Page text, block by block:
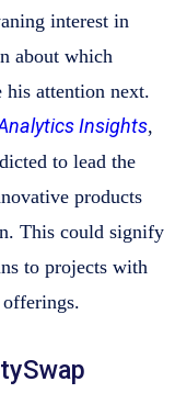
interest in
about which
his attention next.
Insights,
to lead the
products
This could signify
to projects with